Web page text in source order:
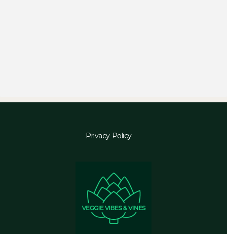
Privacy Policy